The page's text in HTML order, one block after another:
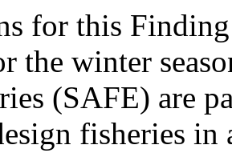
for this
the winter
(SAFE) are
fisheries in